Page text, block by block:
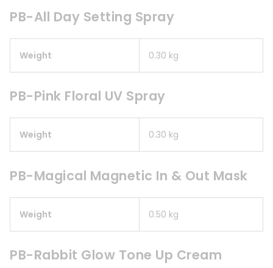
PB-All Day Setting Spray
Weight 0.30 kg
PB-Pink Floral UV Spray
Weight 0.30 kg
PB-Magical Magnetic In & Out Mask
Weight 0.50 kg
PB-Rabbit Glow Tone Up Cream